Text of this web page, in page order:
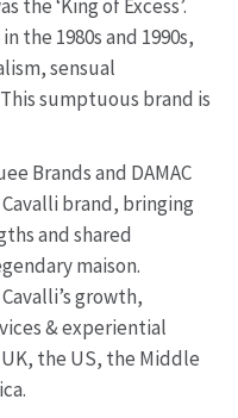
the ‘King of Excess’.
the 1980s and 1990s,
sensual
sumptuous brand is
Brands and DAMAC
brand, bringing
and shared
maison.
growth,
& experiential
the US, the Middle